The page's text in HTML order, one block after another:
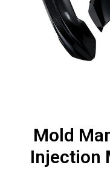
Mold
Injection